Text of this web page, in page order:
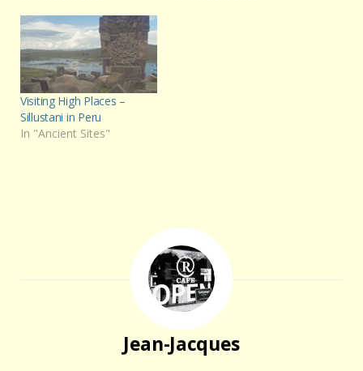
Visiting High Places –
Sillustani in Peru
In "Ancient Sites"
Jean-Jacques